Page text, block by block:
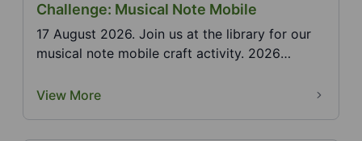
Challenge: Musical Note Mobile
17 August 2026. Join us at the library for our
musical note mobile craft activity. 2026
View More